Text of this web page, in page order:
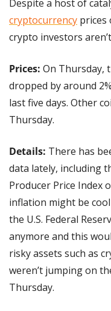
cryptocurrency prices
crypto investors
Prices: On Thursday,
dropped by around
last five days. Other
Thursday.
Details: There has
data lately, including
Producer Price Index
inflation might be
the U.S. Federal
anymore and this
risky assets such as
weren’t jumping on
Thursday.